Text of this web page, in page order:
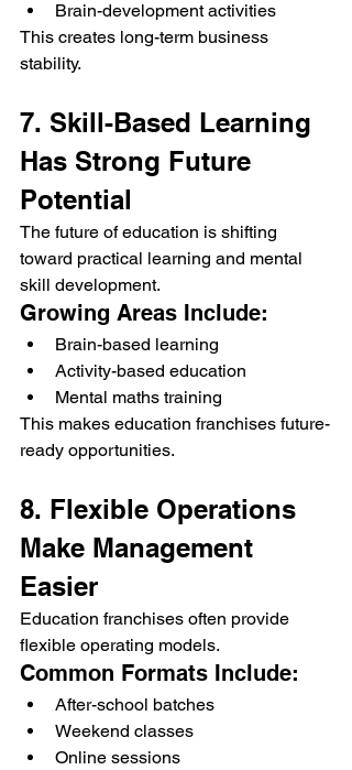
Brain-development activities
This creates long-term business
stability.
7. Skill-Based Learning
Has Strong Future
Potential
The future of education is shifting
toward practical learning and mental
skill development.
Growing Areas Include:
Brain-based learning
Activity-based education
Mental maths training
This makes education franchises future-
ready opportunities.
8. Flexible Operations
Make Management
Easier
Education franchises often provide
flexible operating models.
Common Formats Include:
After-school batches
Weekend classes
Online sessions